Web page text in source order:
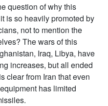
question of why this
is so heavily promoted by
not to mention the
The wars of this
Iraq, Libya, have
increases, but all ended
clear from Iran that even
has limited